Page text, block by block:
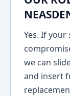
Yes. If
we can
and insert